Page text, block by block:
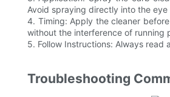
Avoid spraying directly into the
4. Timing: Apply the cleaner
without the interference of running
5. Follow Instructions: Always
Troubleshooting